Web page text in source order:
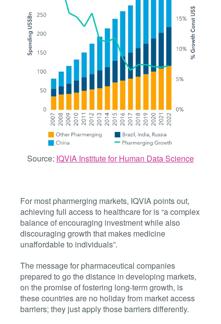
Source: IQVIA Institute for Human Data Science
For most pharmerging markets, IQVIA points out,
achieving full access to healthcare for is “a complex
balance of encouraging investment while also
discouraging growth that makes medicine
unaffordable to individuals”.
The message for pharmaceutical companies
prepared to go the distance in developing markets,
on the promise of fostering long-term growth, is
these countries are no holiday from market access
barriers; they just apply those barriers differently.